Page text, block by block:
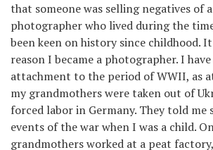
that someone was selling negatives of
photographer who lived during the
been keen on history since childhood.
reason I became a photographer. I
attachment to the period of WWII, as
my grandmothers were taken out of
forced labor in Germany. They told me
events of the war when I was a child.
grandmothers worked at a peat